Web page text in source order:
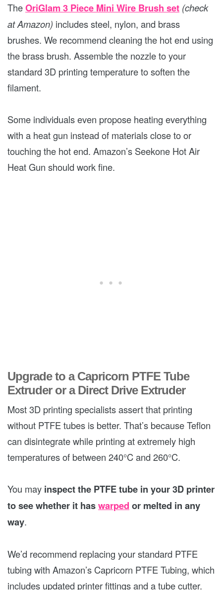
TheOriGlam 3 Piece Mini Wire Brush set (check
at Amazon) includes steel, nylon, and brass
brushes. We recommend cleaning the hot end using
the brass brush. Assemble the nozzle to your
standard 3D printing temperature to soften the
filament.
Some individuals even propose heating everything
with a heat gun instead of materials close to or
touching the hot end. Amazon’s Seekone Hot Air
Heat Gun should work fine.
Upgrade to a Capricorn PTFE Tube
Extruder or a Direct Drive Extruder
Most 3D printing specialists assert that printing
without PTFE tubes is better. That’s because Teflon
can disintegrate while printing at extremely high
temperatures of between 240°C and 260°C.
You may inspect the PTFE tube in your 3D printer
to see whether it haswarped or melted in any
way.
We’d recommend replacing your standard PTFE
tubing with Amazon’s Capricorn PTFE Tubing, which
includes updated printer fittings and a tube cutter.